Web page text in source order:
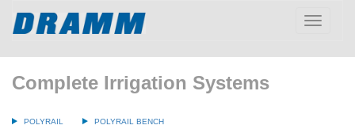
Toggle
Complete Irrigation Systems
POLYRAIL
POLYRAIL BENCH